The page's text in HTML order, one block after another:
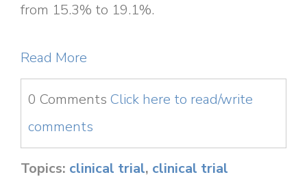
from 15.3% to 19.1%.
Read More
0 Comments Click here to read/write
comments
Topics: clinical trial, clinical trial